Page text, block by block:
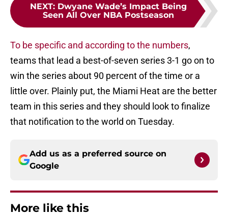
NEXT: Dwyane Wade’s Impact Being
Seen All Over NBA Postseason
To be specific and according to the numbers,
teams that lead a best-of-seven series 3-1 go on to
win the series about 90 percent of the time or a
little over. Plainly put, the Miami Heat are the better
team in this series and they should look to finalize
that notification to the world on Tuesday.
Add us as a preferred source on
Google
More like this